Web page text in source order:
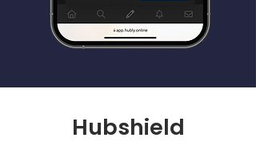
Hubshield